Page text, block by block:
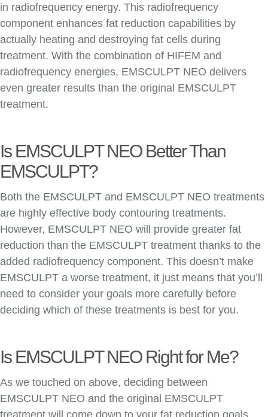
in radiofrequency energy. This radiofrequency
component enhances fat reduction capabilities by
actually heating and destroying fat cells during
treatment. With the combination of HIFEM and
radiofrequency energies, EMSCULPT NEO delivers
even greater results than the original EMSCULPT
treatment.
Is EMSCULPT NEO Better Than
EMSCULPT?
Both the EMSCULPT and EMSCULPT NEO treatments
are highly effective body contouring treatments.
However, EMSCULPT NEO will provide greater fat
reduction than the EMSCULPT treatment thanks to the
added radiofrequency component. This doesn’t make
EMSCULPT a worse treatment, it just means that you’ll
need to consider your goals more carefully before
deciding which of these treatments is best for you.
Is EMSCULPT NEO Right for Me?
As we touched on above, deciding between
EMSCULPT NEO and the original EMSCULPT
treatment will come down to your fat reduction goals.